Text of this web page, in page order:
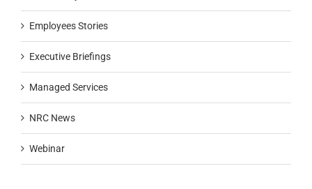
Employees Stories
Executive Briefings
Managed Services
NRC News
Webinar